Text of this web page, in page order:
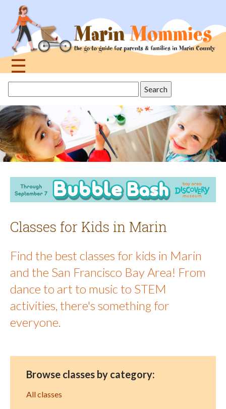
navigation
☰
topthis
site
Classes for Kids in Marin
Find the best classes for kids in Marin
and the San Francisco Bay Area! From
dance to art to music to STEM
activities, there's something for
everyone.
Browse classes by category:
All classes